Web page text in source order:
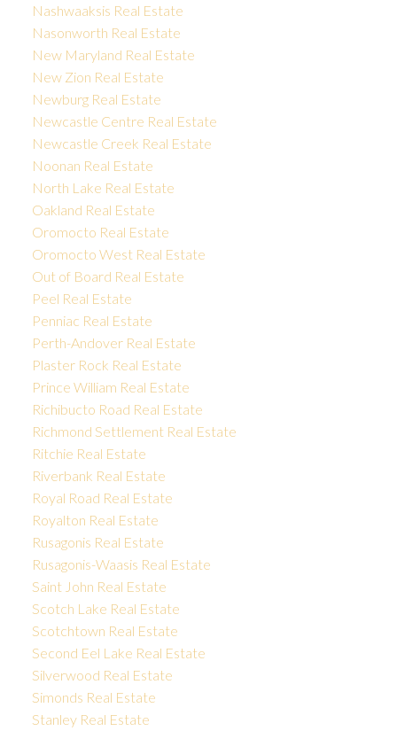
Nashwaaksis Real Estate
Nasonworth Real Estate
New Maryland Real Estate
New Zion Real Estate
Newburg Real Estate
Newcastle Centre Real Estate
Newcastle Creek Real Estate
Noonan Real Estate
North Lake Real Estate
Oakland Real Estate
Oromocto Real Estate
Oromocto West Real Estate
Out of Board Real Estate
Peel Real Estate
Penniac Real Estate
Perth-Andover Real Estate
Plaster Rock Real Estate
Prince William Real Estate
Richibucto Road Real Estate
Richmond Settlement Real Estate
Ritchie Real Estate
Riverbank Real Estate
Royal Road Real Estate
Royalton Real Estate
Rusagonis Real Estate
Rusagonis-Waasis Real Estate
Saint John Real Estate
Scotch Lake Real Estate
Scotchtown Real Estate
Second Eel Lake Real Estate
Silverwood Real Estate
Simonds Real Estate
Stanley Real Estate